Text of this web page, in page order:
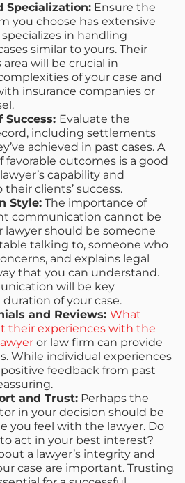
Specialization: Ensure the
you choose has extensive
in handling
similar to yours. Their
will be crucial in
of your case and
insurance companies or
Success: Evaluate the
including settlements
achieved in past cases. A
favorable outcomes is a good
capability and
clients’ success.
Style: The importance of
communication cannot be
lawyer should be someone
talking to, someone who
and explains legal
that you can understand.
will be key
of your case.
and Reviews: What
their experiences with the
or law firm can provide
While individual experiences
positive feedback from past
and Trust: Perhaps the
in your decision should be
you feel with the lawyer. Do
act in your best interest?
a lawyer’s integrity and
case are important. Trusting